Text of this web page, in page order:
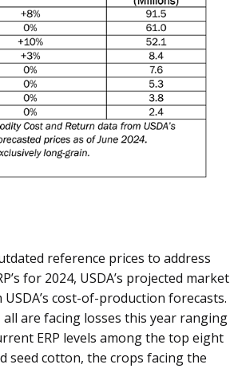
reference prices to address
for 2024, USDA’s projected market
cost-of-production forecasts.
are facing losses this year ranging
ERP levels among the top eight
seed cotton, the crops facing the